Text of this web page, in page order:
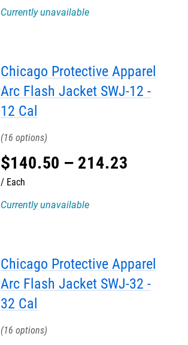
Currently unavailable
Chicago Protective Apparel
Arc Flash Jacket SWJ-12 -
12 Cal
16
$140.50 – 214.23
Each
Currently unavailable
Chicago Protective Apparel
Arc Flash Jacket SWJ-32 -
32 Cal
16